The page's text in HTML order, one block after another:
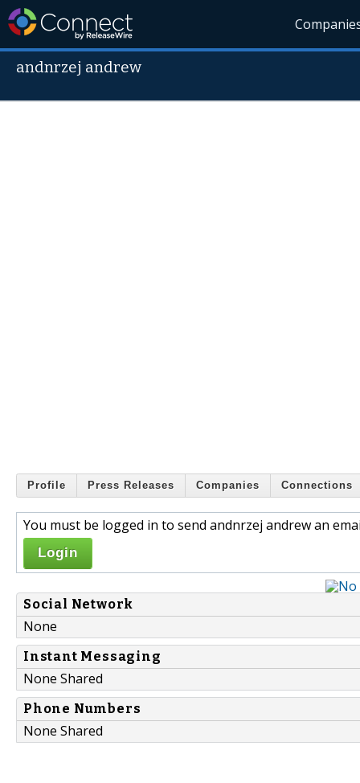
andnrzej andrew
Profile Press Releases Companies Connections
You must be logged in to send andnrzej andrew an
Login
Social Network
None
Instant Messaging
None Shared
Phone Numbers
None Shared